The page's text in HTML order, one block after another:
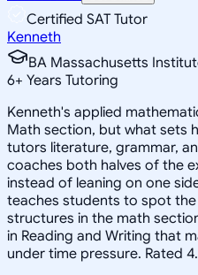
Certified SAT Tutor
Kenneth
BA Massachusetts
6+ Years Tutoring
Kenneth's applied
Math section, but what sets
tutors literature, grammar,
coaches both halves of the
instead of leaning on one
teaches students to spot
structures in the math
in Reading and Writing that
under time pressure. Rated